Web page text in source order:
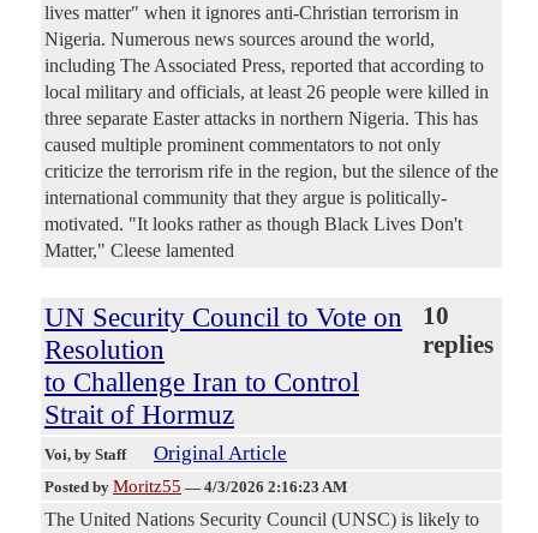
lives matter" when it ignores anti-Christian terrorism in
Nigeria. Numerous news sources around the world,
including The Associated Press, reported that according to
local military and officials, at least 26 people were killed in
three separate Easter attacks in northern Nigeria. This has
caused multiple prominent commentators to not only
criticize the terrorism rife in the region, but the silence of the
international community that they argue is politically-
motivated. "It looks rather as though Black Lives Don't
Matter," Cleese lamented
UN Security Council to Vote on
Resolution
to Challenge Iran to Control
Strait of Hormuz
10
replies
Voi, by Staff Original Article
Posted by Moritz55 — 4/3/2026 2:16:23 AM
The United Nations Security Council (UNSC) is likely to